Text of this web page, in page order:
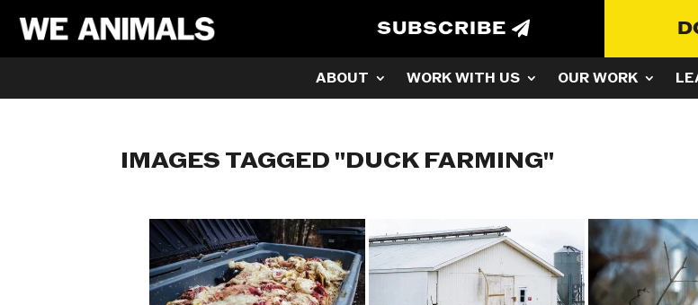
SUBSCRIBE
ABOUT WORK WITH US OUR WORK
IMAGES TAGGED "DUCK FARMING"